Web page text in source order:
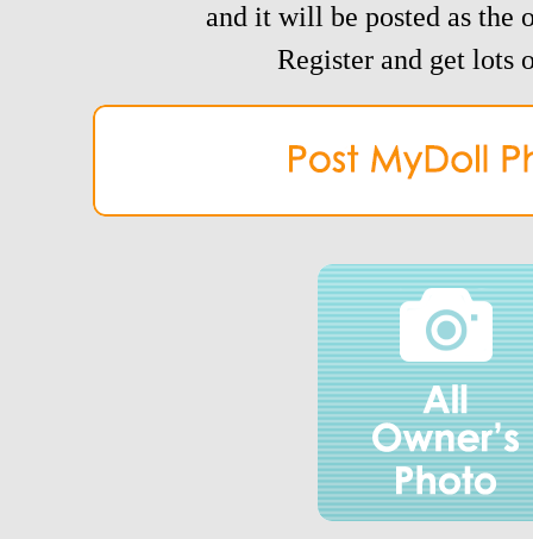
and it will be posted as the
Register and get lots